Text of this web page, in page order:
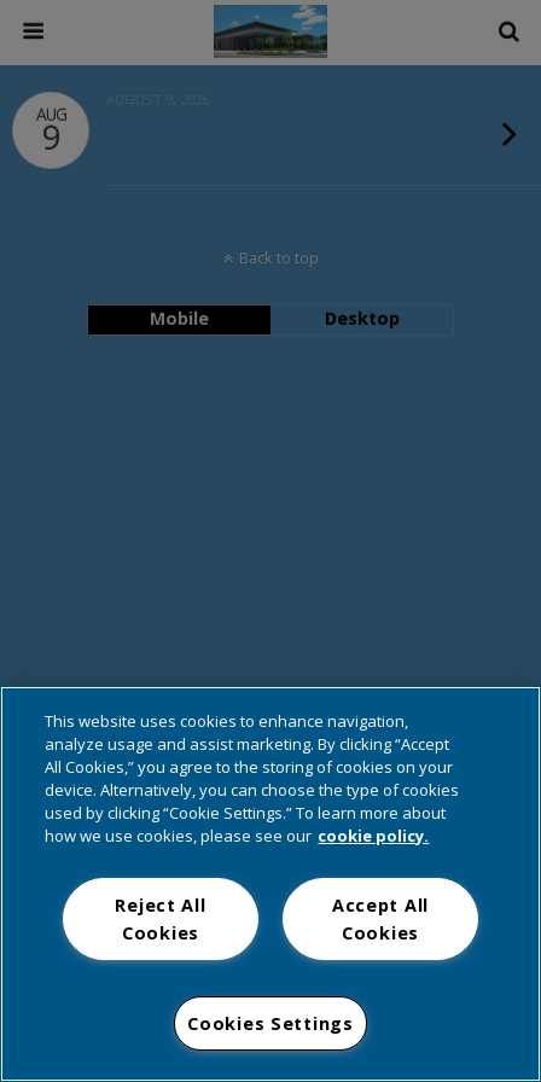
AUG
9
AUGUST 9, 2026
Back to top
Mobile Desktop
This website uses cookies to enhance navigation,
analyze usage and assist marketing. By clicking “Accept
All Cookies,” you agree to the storing of cookies on your
device. Alternatively, you can choose the type of cookies
used by clicking “Cookie Settings.” To learn more about
how we use cookies, please see our cookie policy.
Accept All
Cookies
Reject All
Cookies
Cookies Settings